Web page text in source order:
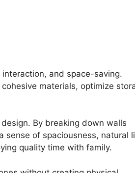
and space-saving.
materials, optimize
By breaking down walls
sense of spaciousness, natural
quality time with family.